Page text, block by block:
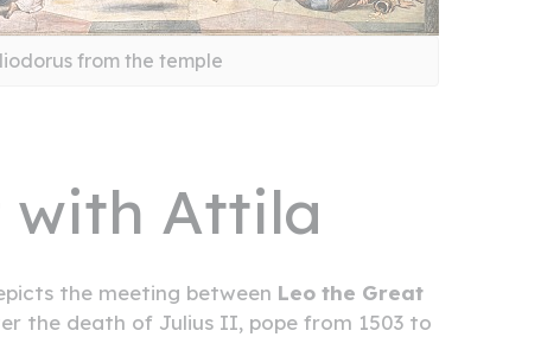
from the temple
with Attila
the meeting between Leo the Great
the death of Julius II, pope from 1503 to